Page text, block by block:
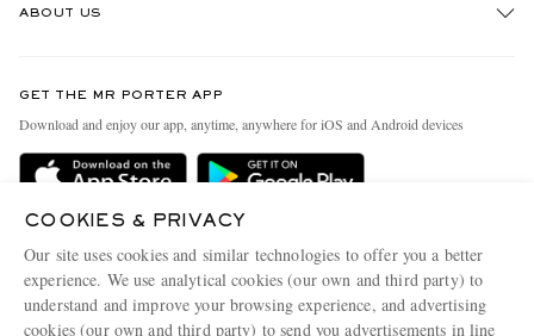
Delivery
Terms & Conditions
Privacy Policy
Cookie Policy
ABOUT US
People & Planet
Sustainability Strategy
Affiliates
GET THE MR PORTER APP
Download and enjoy our app, anytime, anywhere for iOS and Android devices
COOKIES & PRIVACY
Our site uses cookies and similar technologies to offer you a better
experience. We use analytical cookies (our own and third party) to
understand and improve your browsing experience, and advertising
cookies (our own and third party) to send you advertisements in line